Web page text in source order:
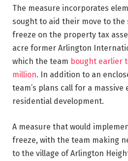
The measure incorporates
sought to aid their move to the
freeze on the property tax
acre former Arlington
which the team bought earlier
million. In addition to an
team’s plans call for a
residential development.
A measure that would
freeze, with the team making
to the village of Arlington